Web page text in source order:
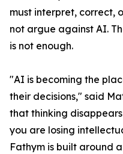
must interpret, correct,
not argue against AI.
is not enough.
"AI is becoming the
their decisions," said
that thinking
you are losing
Fathym is built around